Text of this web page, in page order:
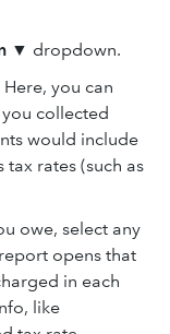
▼ dropdown.
you can
collected
would include
rates (such as
owe, select any
opens that
in each
like